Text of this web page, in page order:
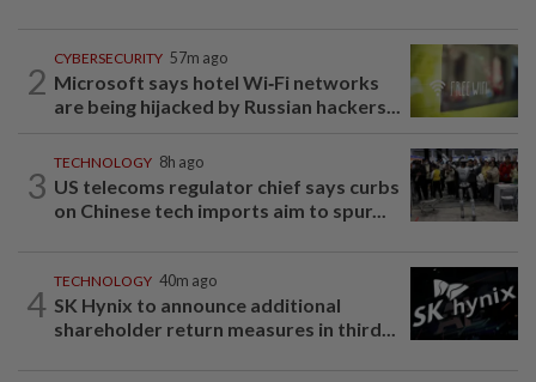
2
CYBERSECURITY 57m ago
Microsoft says hotel Wi‑Fi networks
are being hijacked by Russian hackers...
3
TECHNOLOGY 8h ago
US telecoms regulator chief says curbs
on Chinese tech imports aim to spur...
4
TECHNOLOGY 40m ago
SK Hynix to announce additional
shareholder return measures in third...